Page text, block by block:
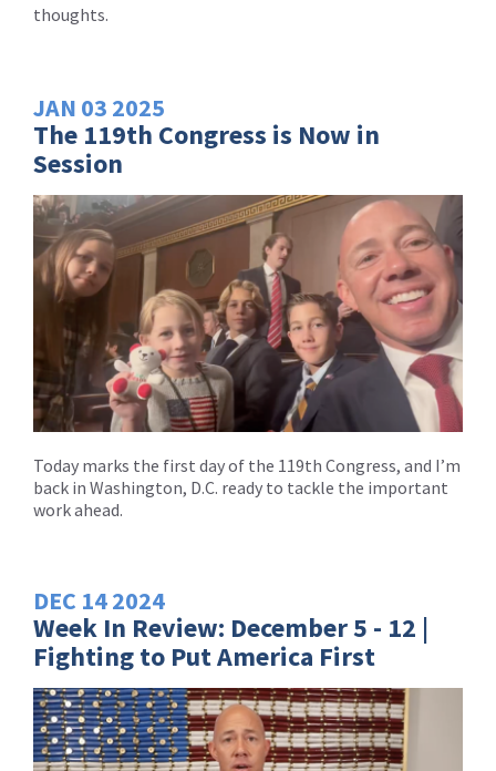
thoughts.
JAN 03 2025
The 119th Congress is Now in
Session
Today marks the first day of the 119th Congress, and I’m
back in Washington, D.C. ready to tackle the important
work ahead.
DEC 142024
Week In Review: December 5 - 12 |
Fighting to Put America First